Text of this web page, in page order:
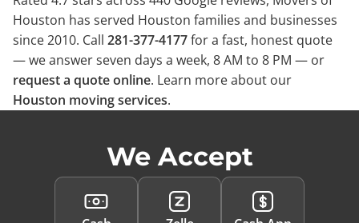
Houston has served Houston families and businesses
since 2010. Call 281-377-4177for a fast, honest quote
— we answer seven days a week, 8 AM to 8 PM — or
request a quote online. Learn more about our
Houston moving services.
We Accept